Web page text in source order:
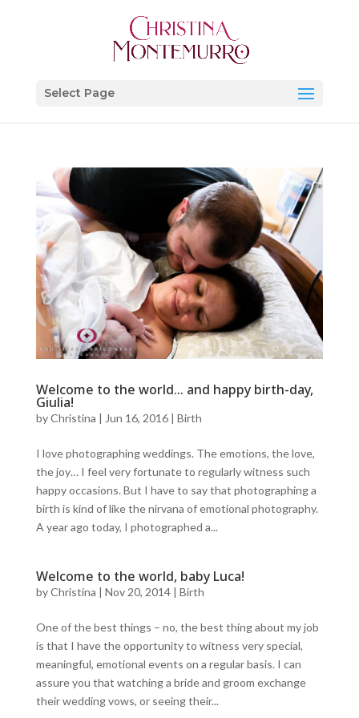
Select Page
Welcome to the world… and happy birth-day,
Giulia!
byChristina | Jun 16, 2016| Birth
I love photographing weddings. The emotions, the love,
the joy… I feel very fortunate to regularly witness such
happy occasions. But I have to say that photographing a
birth is kind of like the nirvana of emotional photography.
A year ago today, I photographed a...
Welcome to the world, baby Luca!
byChristina | Nov 20, 2014| Birth
One of the best things – no, the best thing about my job
is that I have the opportunity to witness very special,
meaningful, emotional events on a regular basis. I can
assure you that watching a bride and groom exchange
their wedding vows, or seeing their...